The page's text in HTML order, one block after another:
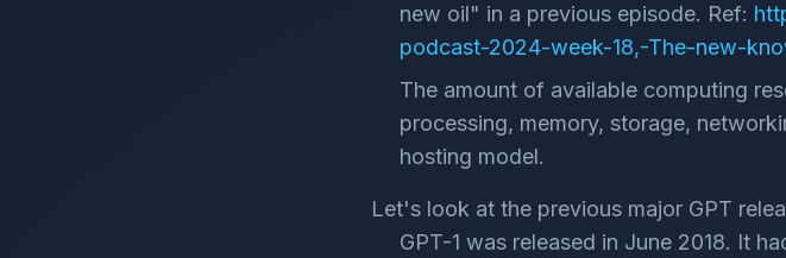
new oil" in a previous episode. Ref:
podcast-2024-week-18,-The-new-
The amount of available computing
processing, memory, storage,
hosting model.
Let's look at the previous major GPT
GPT-1 was released in June 2018. It